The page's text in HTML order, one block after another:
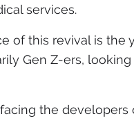
services.
of this revival is the
Gen Z-ers, looking
the developers